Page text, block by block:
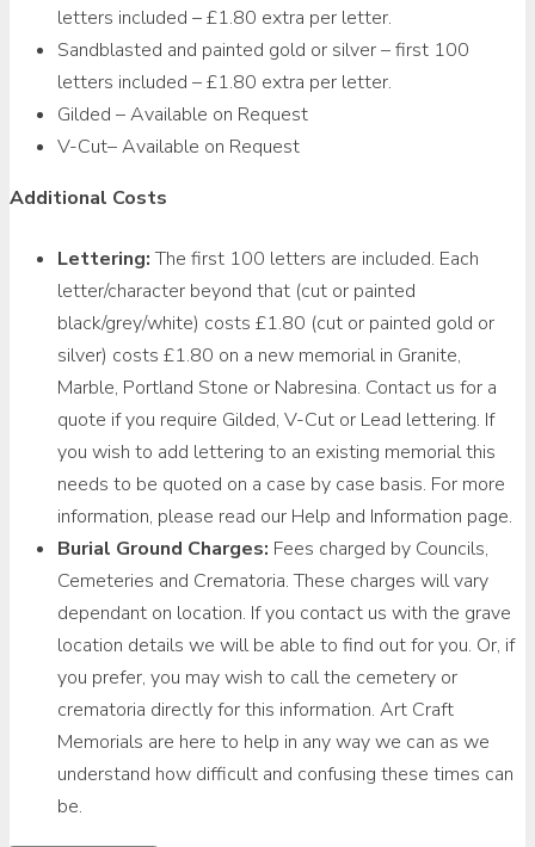
letters included – £1.80 extra per letter.
Sandblasted and painted gold or silver – first 100
letters included – £1.80 extra per letter.
Gilded – Available on Request
V-Cut– Available on Request
Additional Costs
Lettering:The first 100 letters are included. Each
letter/character beyond that (cut or painted
black/grey/white) costs £1.80 (cut or painted gold or
silver) costs £1.80 on a new memorial in Granite,
Marble, Portland Stone or Nabresina. Contact us for a
quote if you require Gilded, V-Cut or Lead lettering. If
you wish to add lettering to an existing memorial this
needs to be quoted on a case by case basis. For more
information, please read our Help and Information page.
Burial Ground Charges: Fees charged by Councils,
Cemeteries and Crematoria. These charges will vary
dependant on location. If you contact us with the grave
location details we will be able to find out for you. Or, if
you prefer, you may wish to call the cemetery or
crematoria directly for this information. Art Craft
Memorials are here to help in any way we can as we
understand how difficult and confusing these times can
be.